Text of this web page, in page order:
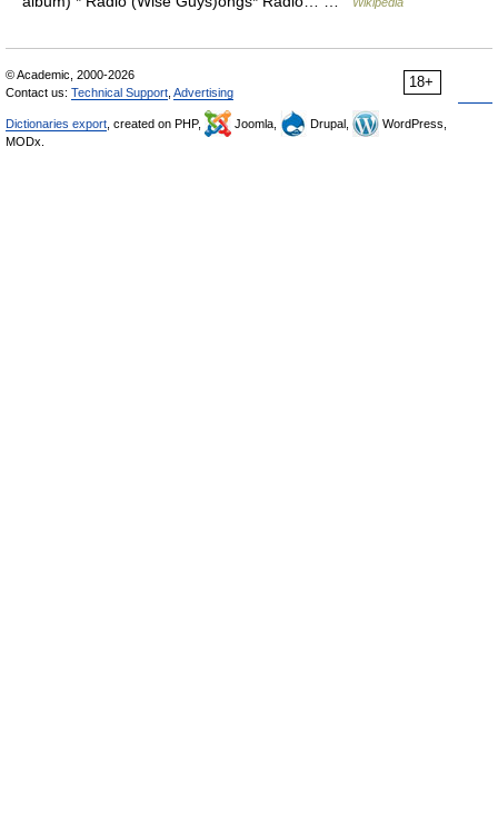
18+
© Academic, 2000-2026
Contact us: Technical Support Advertising
Dictionaries export , created on PHP, Joomla, Drupal,
WordPress,
MODx.